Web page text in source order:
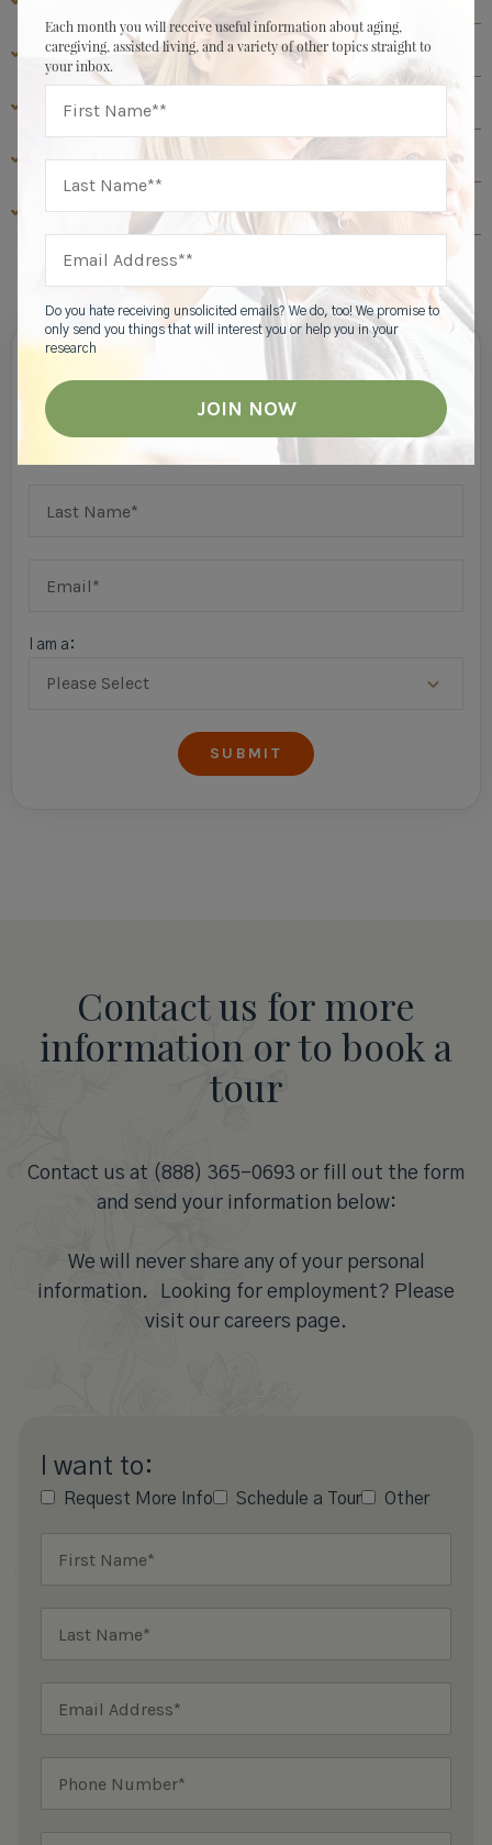
Each month you will receive useful information about aging,
caregiving, assisted living, and a variety of other topics straight to
your inbox.
Do you hate receiving unsolicited emails? We do, too! We promise to
only send you things that will interest you or help you in your
research
ASSISTED LIVING RESOURCES
ABOUT HIGHGATE SENIOR LIVING
SENIOR LIVING RESOURCES
MEMORY CARE RESOURCES
Join Our Mailing List
I am a:
Contact us for more
information or to book a
tour
Contact us at (888) 365-0693 or fill out the form
and send your information below:
We will never share any of your personal
information. Looking for employment? Please
visit our careers page.
I want to:
Request More Info Schedule a Tour Other